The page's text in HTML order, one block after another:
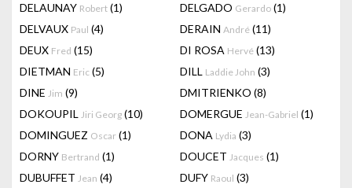
DELAUNAY Robert (1) DELGADO Gerardo (1)
DELVAUX Paul (4) DERAIN André (11)
DEUX Fred (15) DI ROSA Hervé (13)
DIETMAN Eric (5) DILL Laddie John (3)
DINE Jim (9) DMITRIENKO (8)
DOKOUPIL Jiri Georg (10) DOMERGUE Jean-Gabriel (1)
DOMINGUEZ Oscar (1) DONA Lydia (3)
DORNY Bertrand (1) DOUCET Jacques (1)
DUBUFFET Jean (4) DUFY Raoul (3)